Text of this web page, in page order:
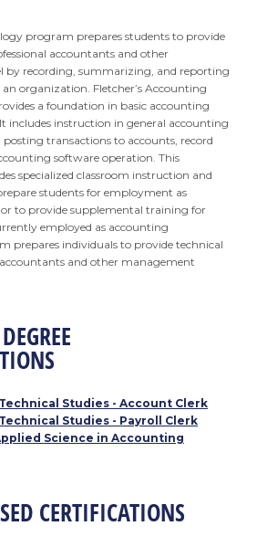
program prepares students to provide
accountants and other
by recording, summarizing, and reporting
organization. Fletcher’s Accounting
a foundation in basic accounting
includes instruction in general accounting
posting transactions to accounts, record
software operation. This
specialized classroom instruction and
students for employment as
to provide supplemental training for
employed as accounting
prepares individuals to provide technical
and other management
Studies - Account Clerk
Studies - Payroll Clerk
Science in Accounting
CERTIFICATIONS